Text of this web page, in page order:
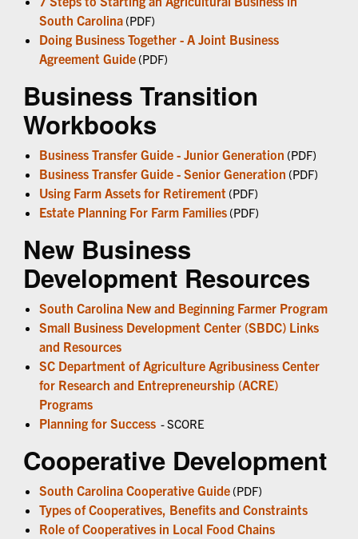
South Carolina (PDF)
Doing Business Together - A Joint Business
Agreement Guide (PDF)
Business Transition
Workbooks
Business Transfer Guide - Junior Generation (PDF)
Business Transfer Guide - Senior Generation (PDF)
Using Farm Assets for Retirement (PDF)
Estate Planning For Farm Families (PDF)
New Business
Development Resources
South Carolina New and Beginning Farmer Program
Small Business Development Center (SBDC) Links
and Resources
SC Department of Agriculture Agribusiness Center
for Research and Entrepreneurship (ACRE)
Programs
Planning for Success - SCORE
Cooperative Development
South Carolina Cooperative Guide (PDF)
Types of Cooperatives, Benefits and Constraints
Role of Cooperatives in Local Food Chains